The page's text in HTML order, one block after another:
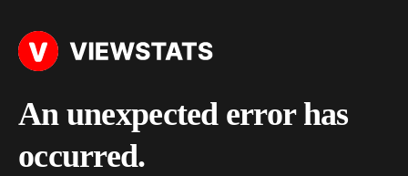
An unexpected error has
occurred.